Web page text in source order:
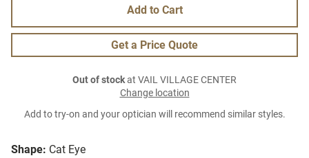
Shape: Cat Eye
Add to Cart
Get a Price Quote
Out of stockat VAIL VILLAGE CENTER
Change location
Add to try-on and your optician will recommend similar styles.